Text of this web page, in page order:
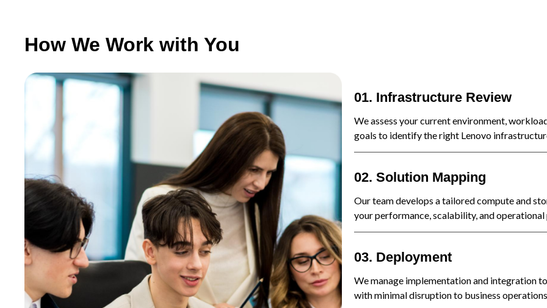
How We Work with You
01. Infrastructure Review
We assess your current environment,
goals to identify the right Lenovo
02. Solution Mapping
Our team develops a tailored compute and
your performance, scalability, and
03. Deployment
We manage implementation and integration
with minimal disruption to business